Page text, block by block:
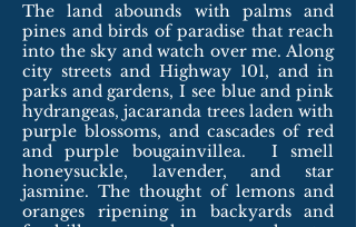
The land abounds with palms and
pines and birds of paradise that reach
into the sky and watch over me. Along
city streets and Highway 101, and in
parks and gardens, I see blue and pink
hydrangeas, jacaranda trees laden with
purple blossoms, and cascades of red
and purple bougainvillea. I smell
honeysuckle, lavender, and star
jasmine. The thought of lemons and
oranges ripening in backyards and